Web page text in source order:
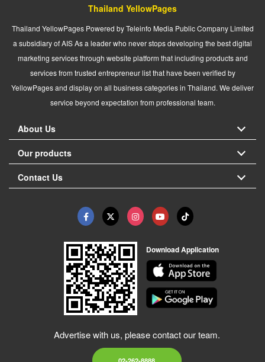
Thailand YellowPages
Thailand YellowPages Powered by Teleinfo Media Public Company Limited
a subsidiary of AIS As a leader who never stops developing the best digital
marketing services through website platform that including products and
services from trusted entrepreneur list that have been verified by
YellowPages and display on all business categories in Thailand. We deliver
service beyond expectation from professional team.
About Us
Our products
Contact Us
Download Application
Advertise with us, please contact our team.